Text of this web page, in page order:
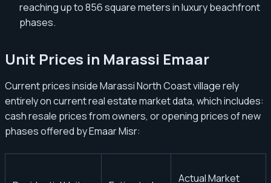
reaching up to 856 square meters in luxury beachfront
phases.
Unit Prices in Marassi Emaar
Current prices inside Marassi North Coast village rely
entirely on current real estate market data, which includes:
cash resale prices from owners, or opening prices of new
phases offered by Emaar Misr:
Actual Market